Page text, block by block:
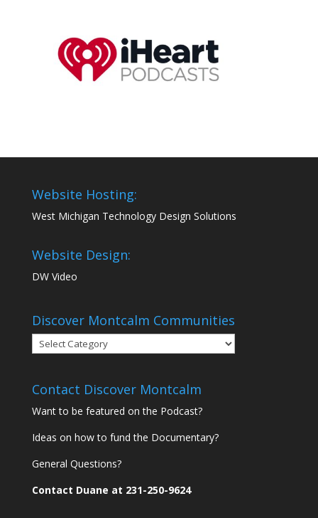
Website Hosting:
West Michigan Technology Design Solutions
Website Design:
DW Video
Discover Montcalm Communities
Discover
Montcalm
Contact Discover Montcalm
Want to be featured on the Podcast?
Ideas on how to fund the Documentary?
General Questions?
Contact Duane at 231-250-9624